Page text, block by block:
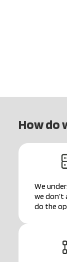
How do
We
we
do the